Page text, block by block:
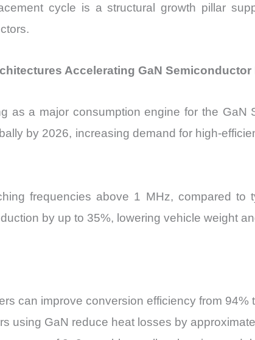
cycle is a structural growth pillar
Accelerating GaN Semiconductor
as a major consumption engine for the
by 2026, increasing demand for high-
frequencies above 1 MHz, compared
by up to 35%, lowering vehicle weight
can improve conversion efficiency from 94%
using GaN reduce heat losses by